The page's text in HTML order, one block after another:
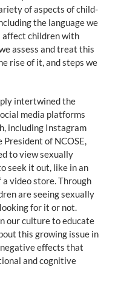
of aspects of child-
the language we
affect children with
assess and treat this
rise of it, and steps we
intertwined the
media platforms
including Instagram
President of NCOSE,
to view sexually
seek it out, like in an
video store. Through
are seeing sexually
for it or not.
our culture to educate
this growing issue in
effects that
and cognitive